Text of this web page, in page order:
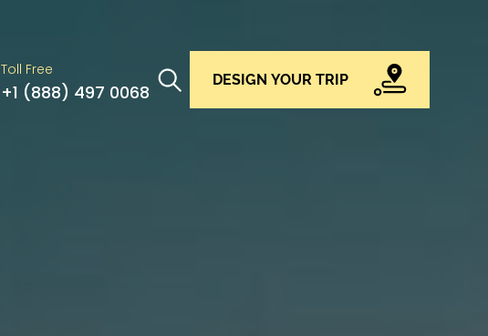
Toll Free
+1 (888) 497 0068
DESIGN YOUR TRIP